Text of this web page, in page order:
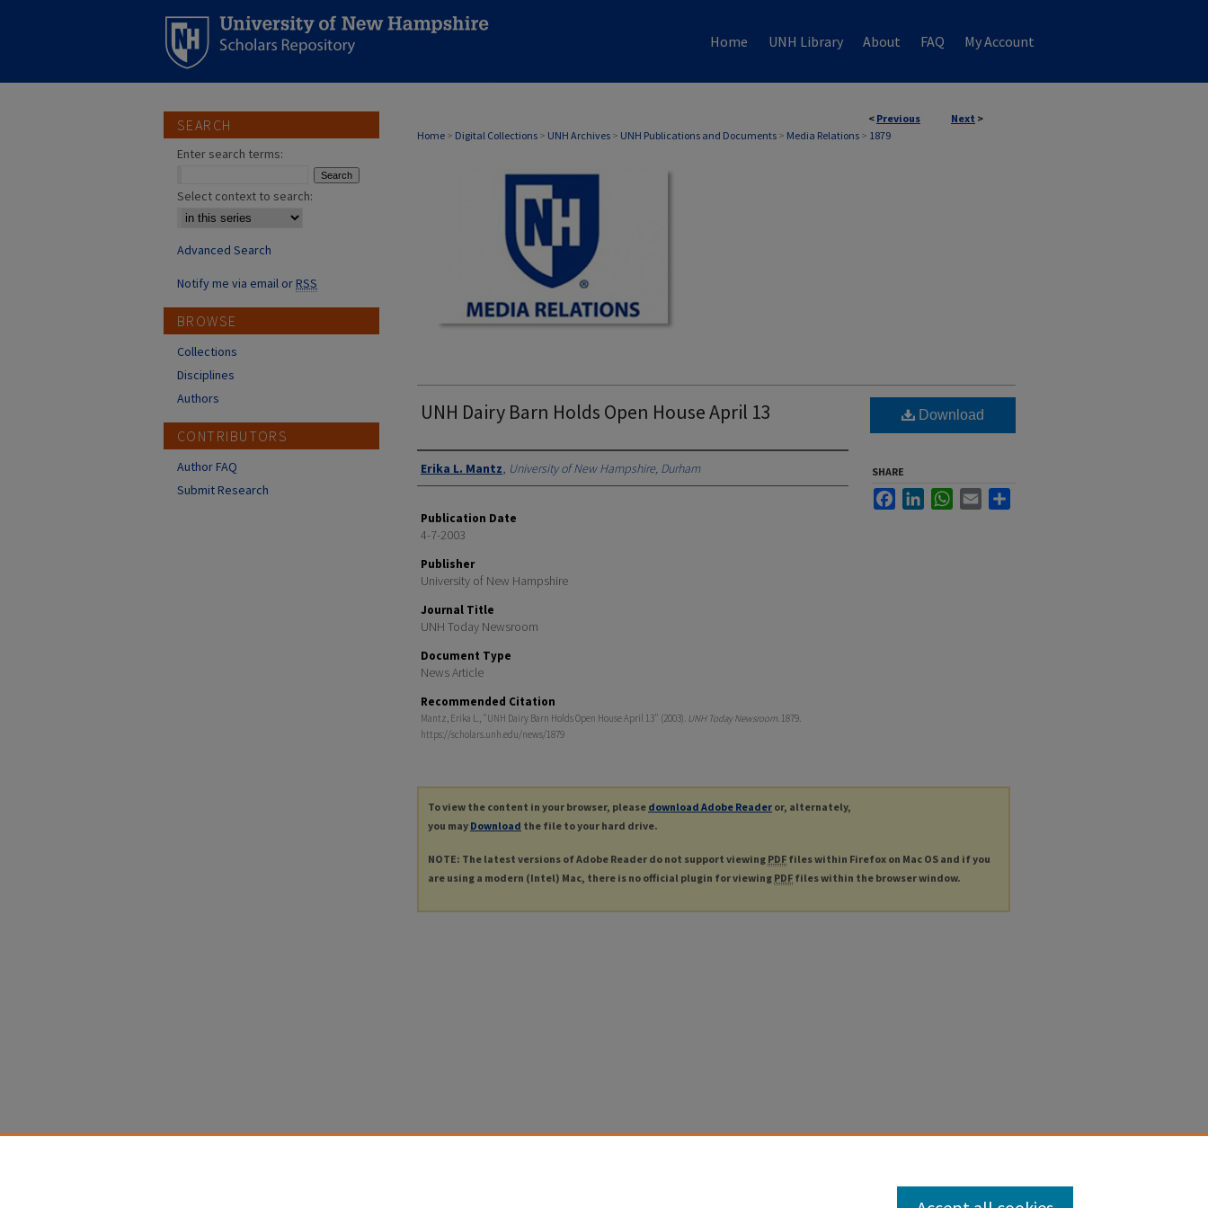
Home UNH Library About FAQ My Account
< Previous Next >
Home > Digital Collections > UNH Archives > UNH Publications and Documents > Media Relations > 1879
MEDIA RELATIONS
UNH Dairy Barn Holds Open House April 13
Authors
Erika L. Mantz, University of New Hampshire, Durham
Publication Date
4-7-2003
Publisher
University of New Hampshire
Journal Title
UNH Today Newsroom
Document Type
News Article
Recommended Citation
Mantz, Erika L., "UNH Dairy Barn Holds Open House April 13" (2003). UNH Today Newsroom. 1879.
https://scholars.unh.edu/news/1879
Download
SHARE
FacebookLinkedInWhatsApp
Email
To view the content in your browser, please download Adobe Reader or, alternately,
you may Download the file to your hard drive.
NOTE: The latest versions of Adobe Reader do not support viewing PDF files within Firefox on Mac OS and if you
are using a modern (Intel) Mac, there is no official plugin for viewing PDF files within the browser window.
SEARCH
Enter search terms:
Select context to search:
Advanced Search
Notify me via email orRSS
BROWSE
Collections
Disciplines
Authors
CONTRIBUTORS
Author FAQ
Submit Research